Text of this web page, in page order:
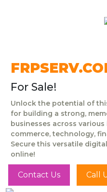
For Sale!
Unlock the potential of
for building a strong,
businesses across
commerce, technology,
Secure this versatile
online!
Contact Us Call